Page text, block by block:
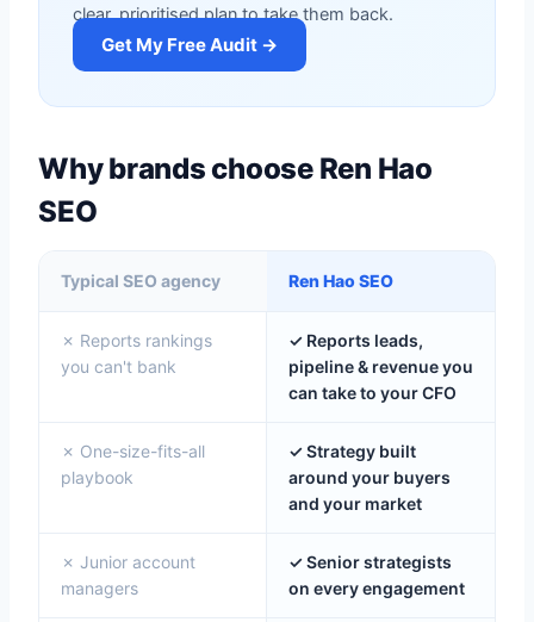
clear, prioritised plan to take them back.
Get My Free Audit →
Why brands choose Ren Hao
SEO
Typical SEO agency Ren Hao SEO
✗ Reports rankings
you can't bank
✓ Reports leads,
pipeline & revenue you
can take to your CFO
✗ One-size-fits-all
playbook
✓ Strategy built
around your buyers
and your market
✗ Junior account
managers
✓ Senior strategists
on every engagement